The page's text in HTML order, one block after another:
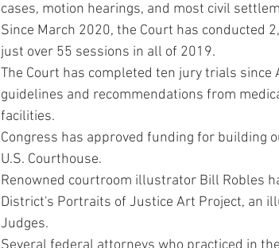
cases, motion hearings, and most civil
Since March 2020, the Court has conducted
just over 55 sessions in all of 2019.
The Court has completed ten jury trials since
guidelines and recommendations from
facilities.
Congress has approved funding for building
U.S. Courthouse.
Renowned courtroom illustrator Bill Robles
District's Portraits of Justice Art Project, an
Judges.